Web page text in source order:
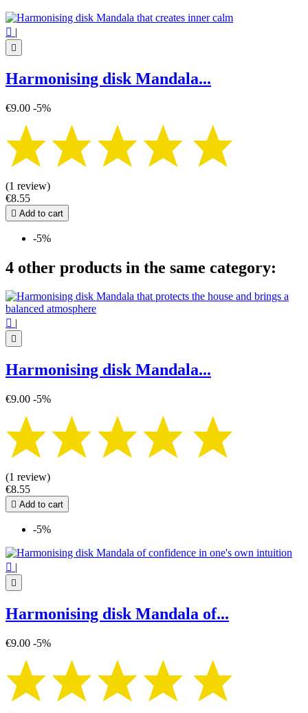
 |

Harmonising disk Mandala...
€9.00 -5%
(1 review)
€8.55
 Add to cart
-5%
4 other products in the same category:
 |

Harmonising disk Mandala...
€9.00 -5%
(1 review)
€8.55
 Add to cart
-5%
 |

Harmonising disk Mandala of...
€9.00 -5%